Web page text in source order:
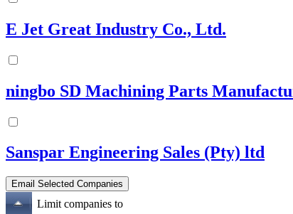
E Jet Great Industry Co., Ltd.
ningbo SD Machining Parts
Sanspar Engineering Sales (Pty) ltd
Limit companies to